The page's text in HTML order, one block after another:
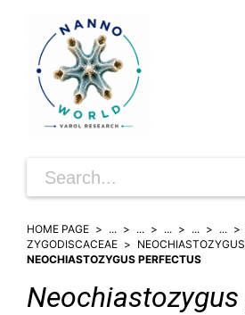
HOME PAGE ... ... ... ... ...
ZYGODISCACEAE
NEOCHIASTOZYGUS
NEOCHIASTOZYGUS PERFECTUS
Neochiastozygus